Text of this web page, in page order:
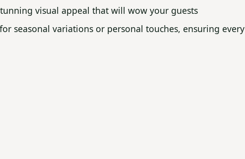
visual appeal that will wow your guests
seasonal variations or personal touches, ensuring every